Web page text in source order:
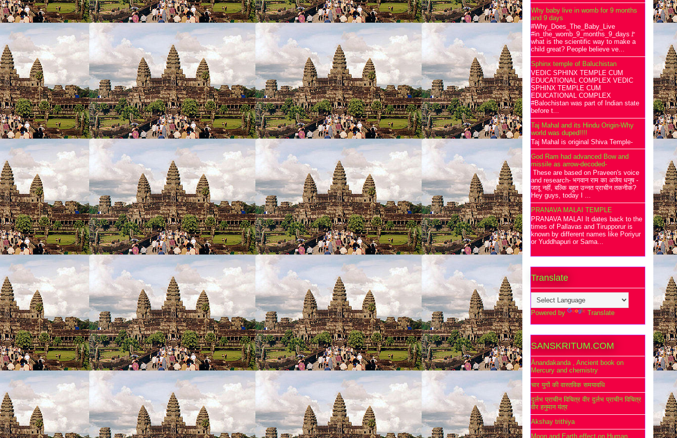
Why baby live in womb for 9 months
and 9 days
#Why_Does_The_Baby_Live
#in_the_womb_9_months_9_days🚩
what is the scientific way to make a
child great? People believe ve...
Sphinx temple of Baluchistan
VEDIC SPHINX TEMPLE CUM
EDUCATIONAL COMPLEX VEDIC
SPHINX TEMPLE CUM
EDUCATIONAL COMPLEX
#Balochistan was part of Indian state
before t...
Taj Mahal and its Hindu Origin-Why
world was duped!!!!
Taj Mahal is original Shiva Temple-
God Ram had advanced Bow and
missile as arrow-decoded-
These are based on Praveen's voice
and research- भगवान राम का अजेय धनुष -
जादू नहीं, बल्कि बहुत उन्नत प्राचीन तकनीक?
Hey guys, today I ...
PRANAVA MALAI TEMPLE
PRANAVA MALAI It dates back to the
times of Pallavas and Tirupporur is
known by different names like Poriyur
or Yuddhapuri or Sama...
Translate
Powered by Translate
SANSKRITUM.COM
Ānandakanda , Ancient book on
Mercury and chemistry
चार युगों की वास्तविक समयावधि
दुर्लभ प्राचीन विचित्र वीर दुर्लभ प्राचीन विचित्र
वीर हनुमान यंत्र
Akshay trithiya
Moon and Earth effect on Human